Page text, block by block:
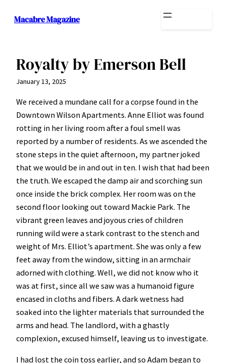
Macabre Magazine
Royalty by Emerson Bell
January 13, 2025
We received a mundane call for a corpse found in the
Downtown Wilson Apartments. Anne Elliot was found
rotting in her living room after a foul smell was
reported by a number of residents. As we ascended the
stone steps in the quiet afternoon, my partner joked
that we would be in and out in ten. I wish that had been
the truth. We escaped the damp air and scorching sun
once inside the brick complex. Her room was on the
second floor looking out toward Mackie Park. The
vibrant green leaves and joyous cries of children
running wild were a stark contrast to the stench and
weight of Mrs. Elliot’s apartment. She was only a few
feet away from the window, sitting in an armchair
adorned with clothing. Well, we did not know who it
was at first, since all we saw was a humanoid figure
encased in cloths and fibers. A dark wetness had
soaked into the lighter materials that surrounded the
arms and head. The landlord, with a ghastly
complexion, excused himself, leaving us to investigate.
I had lost the coin toss earlier, and so Adam began to